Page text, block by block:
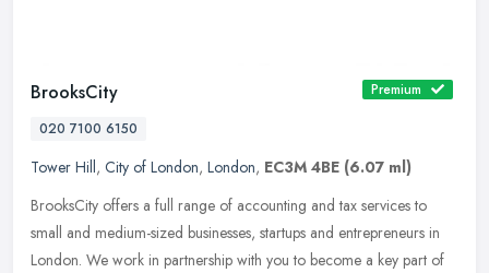
BrooksCity
Premium
020 7100 6150
Tower Hill, City of London, London, EC3M 4BE (6.07 ml)
BrooksCity offers a full range of accounting and tax services to
small and medium-sized businesses, startups and entrepreneurs in
London. We work in partnership with you to become a key part of